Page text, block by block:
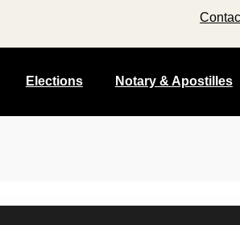
Elections Notary & Apostilles